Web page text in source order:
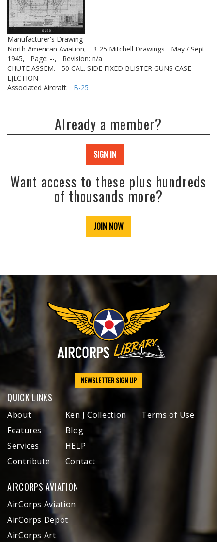
Manufacturer's Drawing
North American Aviation,
B-25 Mitchell Drawings - May / Sept
1945,
Page: --,
Revision: n/a
CHUTE ASSEM. - 50 CAL. SIDE FIXED BLISTER GUNS CASE
EJECTION
Associated Aircraft: B-25
Already a member?
SIGN IN
Want access to these plus hundreds
of thousands more?
JOIN NOW
NEWSLETTER SIGN UP
QUICK LINKS
About
Features
Services
Contribute
Ken J Collection
Blog
HELP
Contact
Terms of Use
AIRCORPS AVIATION
AirCorps Aviation
AirCorps Depot
AirCorps Art